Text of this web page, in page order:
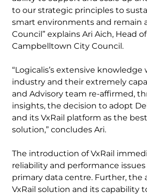
to our strategic principles to
smart environments and remain
Council” explains Ari Aich, Head
Campbelltown City Council.
“Logicalis’s extensive
industry and their extremely
and Advisory team re-affirmed,
insights, the decision to adopt
and its VxRail platform as the
solution,” concludes Ari.
The introduction of VxRail
reliability and performance
primary data centre. Further, the
VxRail solution and its capability